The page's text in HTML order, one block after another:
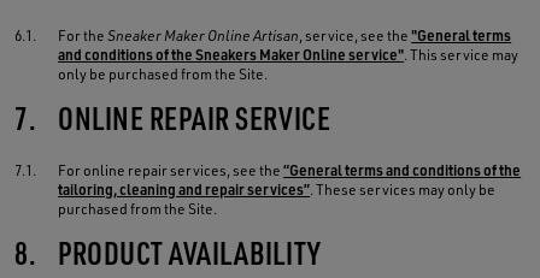
6.1. For theSneaker Maker Online Artisan, service, see the"General terms
and conditions of the Sneakers Maker Online service". This service may
only be purchased from the Site.
7. ONLINE REPAIR SERVICE
7.1. For online repair services, see the“General terms and conditions of the
tailoring, cleaning and repair services”. These services may only be
purchased from the Site.
8. PRODUCT AVAILABILITY